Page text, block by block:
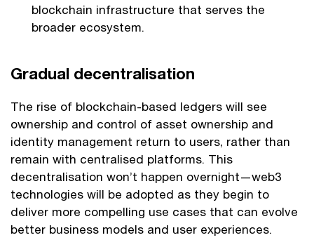
blockchain infrastructure that serves the
broader ecosystem.
Gradual decentralisation
The rise of blockchain-based ledgers will see
ownership and control of asset ownership and
identity management return to users, rather than
remain with centralised platforms. This
decentralisation won’t happen overnight—web3
technologies will be adopted as they begin to
deliver more compelling use cases that can evolve
better business models and user experiences.